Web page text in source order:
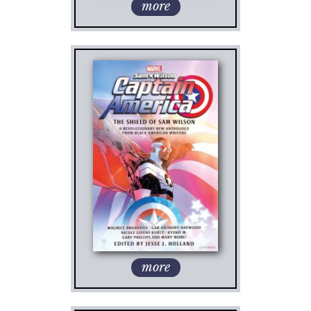
more
more